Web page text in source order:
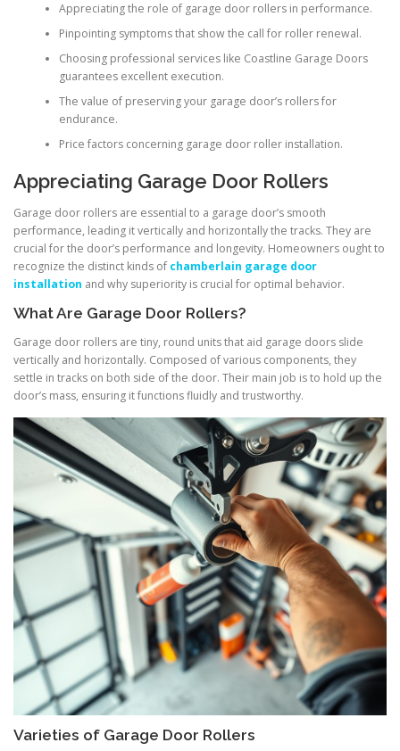
Appreciating the role of garage door rollers in performance.
Pinpointing symptoms that show the call for roller renewal.
Choosing professional services like Coastline Garage Doors
guarantees excellent execution.
The value of preserving your garage door’s rollers for
endurance.
Price factors concerning garage door roller installation.
Appreciating Garage Door Rollers
Garage door rollers are essential to a garage door’s smooth
performance, leading it vertically and horizontally the tracks. They are
crucial for the door’s performance and longevity. Homeowners ought to
recognize the distinct kinds of chamberlain garage door
installation and why superiority is crucial for optimal behavior.
What Are Garage Door Rollers?
Garage door rollers are tiny, round units that aid garage doors slide
vertically and horizontally. Composed of various components, they
settle in tracks on both side of the door. Their main job is to hold up the
door’s mass, ensuring it functions fluidly and trustworthy.
Varieties of Garage Door Rollers